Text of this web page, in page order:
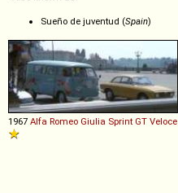
Sueño de juventud (Spain)
1967 Alfa Romeo Giulia Sprint GT Veloce